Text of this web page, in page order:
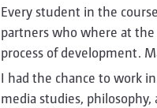
Every student in the
partners who where at
process of development.
I had the chance to work
media studies,